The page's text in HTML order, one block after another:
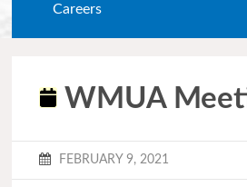
Careers
WMUA
FEBRUARY 9, 2021